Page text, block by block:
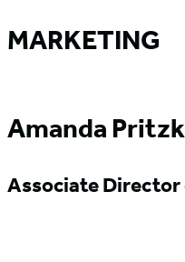
MARKETING
Amanda
Associate